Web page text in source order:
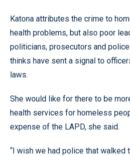
Katona attributes the crime to
health problems, but also poor
politicians, prosecutors and
thinks have sent a signal to
laws.
She would like for there to be
health services for homeless
expense of the LAPD, she said.
“I wish we had police that walked